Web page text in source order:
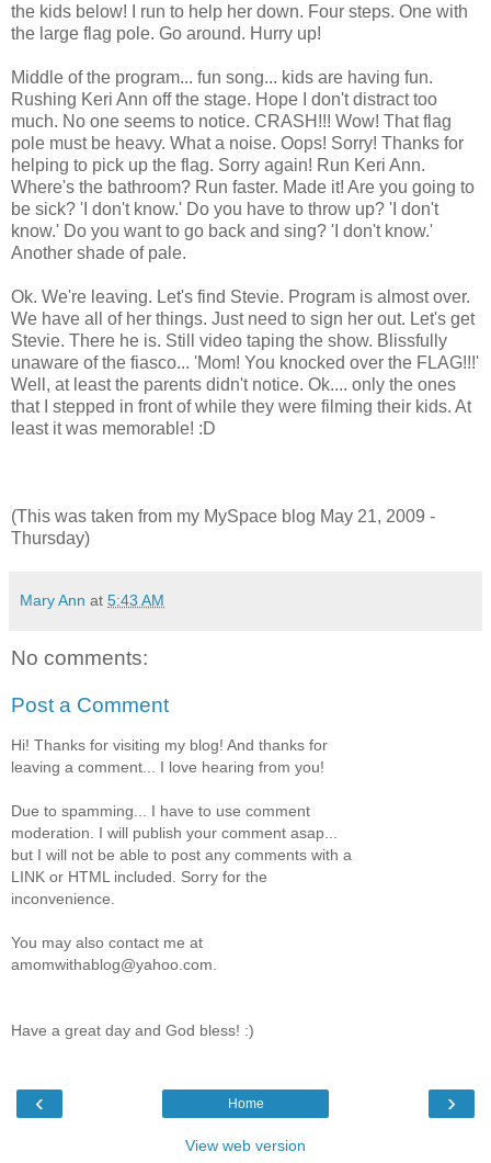
the kids below! I run to help her down. Four steps. One with
the large flag pole. Go around. Hurry up!
Middle of the program... fun song... kids are having fun.
Rushing Keri Ann off the stage. Hope I don't distract too
much. No one seems to notice. CRASH!!! Wow! That flag
pole must be heavy. What a noise. Oops! Sorry! Thanks for
helping to pick up the flag. Sorry again! Run Keri Ann.
Where's the bathroom? Run faster. Made it! Are you going to
be sick? 'I don't know.' Do you have to throw up? 'I don't
know.' Do you want to go back and sing? 'I don't know.'
Another shade of pale.
Ok. We're leaving. Let's find Stevie. Program is almost over.
We have all of her things. Just need to sign her out. Let's get
Stevie. There he is. Still video taping the show. Blissfully
unaware of the fiasco... 'Mom! You knocked over the FLAG!!!'
Well, at least the parents didn't notice. Ok.... only the ones
that I stepped in front of while they were filming their kids. At
least it was memorable! :D
(This was taken from my MySpace blog May 21, 2009 -
Thursday)
Mary Ann at 5:43 AM
No comments:
Post a Comment
Hi! Thanks for visiting my blog! And thanks for
leaving a comment... I love hearing from you!
Due to spamming... I have to use comment
moderation. I will publish your comment asap...
but I will not be able to post any comments with a
LINK or HTML included. Sorry for the
inconvenience.
You may also contact me at
amomwithablog@yahoo.com.
Have a great day and God bless! :)
‹ ›
Home
View web version